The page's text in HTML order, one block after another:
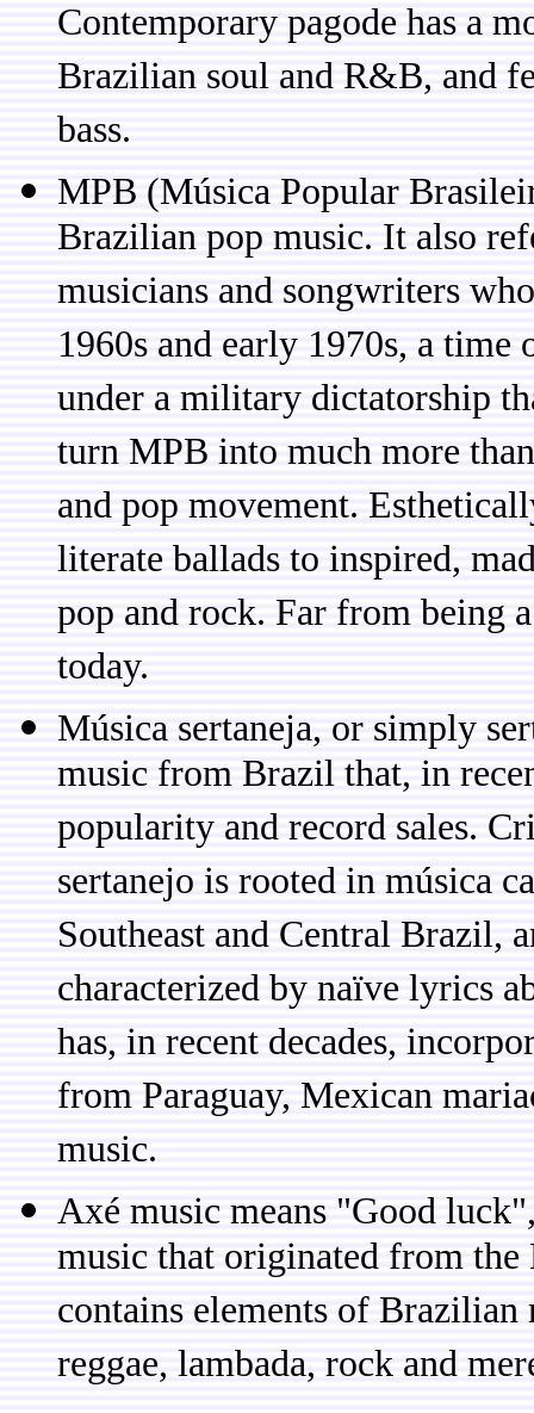
Contemporary pagode has a
Brazilian soul and R&B, and
bass.
MPB (Música Popular
Brazilian pop music. It also
musicians and songwriters
1960s and early 1970s, a
under a military dictatorship
turn MPB into much more
and pop movement.
literate ballads to inspired,
pop and rock. Far from being
today.
Música sertaneja, or simply
music from Brazil that, in
popularity and record sales.
sertanejo is rooted in música
Southeast and Central
characterized by naïve lyrics
has, in recent decades,
from Paraguay, Mexican
music.
Axé music means "Good
music that originated from
contains elements of
reggae, lambada, rock and